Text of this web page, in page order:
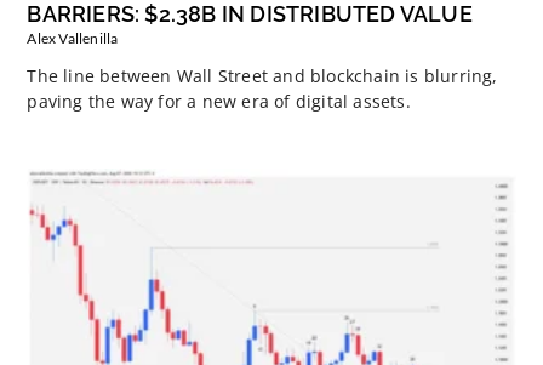
BARRIERS: $2.38B IN DISTRIBUTED VALUE
Alex Vallenilla
The line between Wall Street and blockchain is blurring,
paving the way for a new era of digital assets.